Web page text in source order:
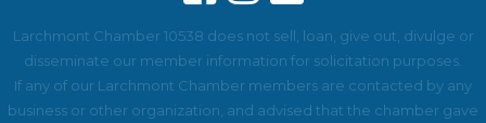
Larchmont Chamber 10538 does not sell, loan, give out, divulge or
disseminate our member information for solicitation purposes.
If any of our Larchmont Chamber members are contacted by any
business or other organization, and advised that the chamber gave